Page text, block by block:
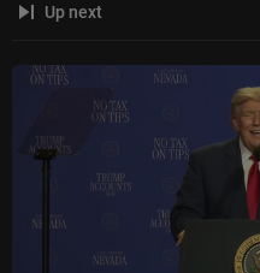
Up next